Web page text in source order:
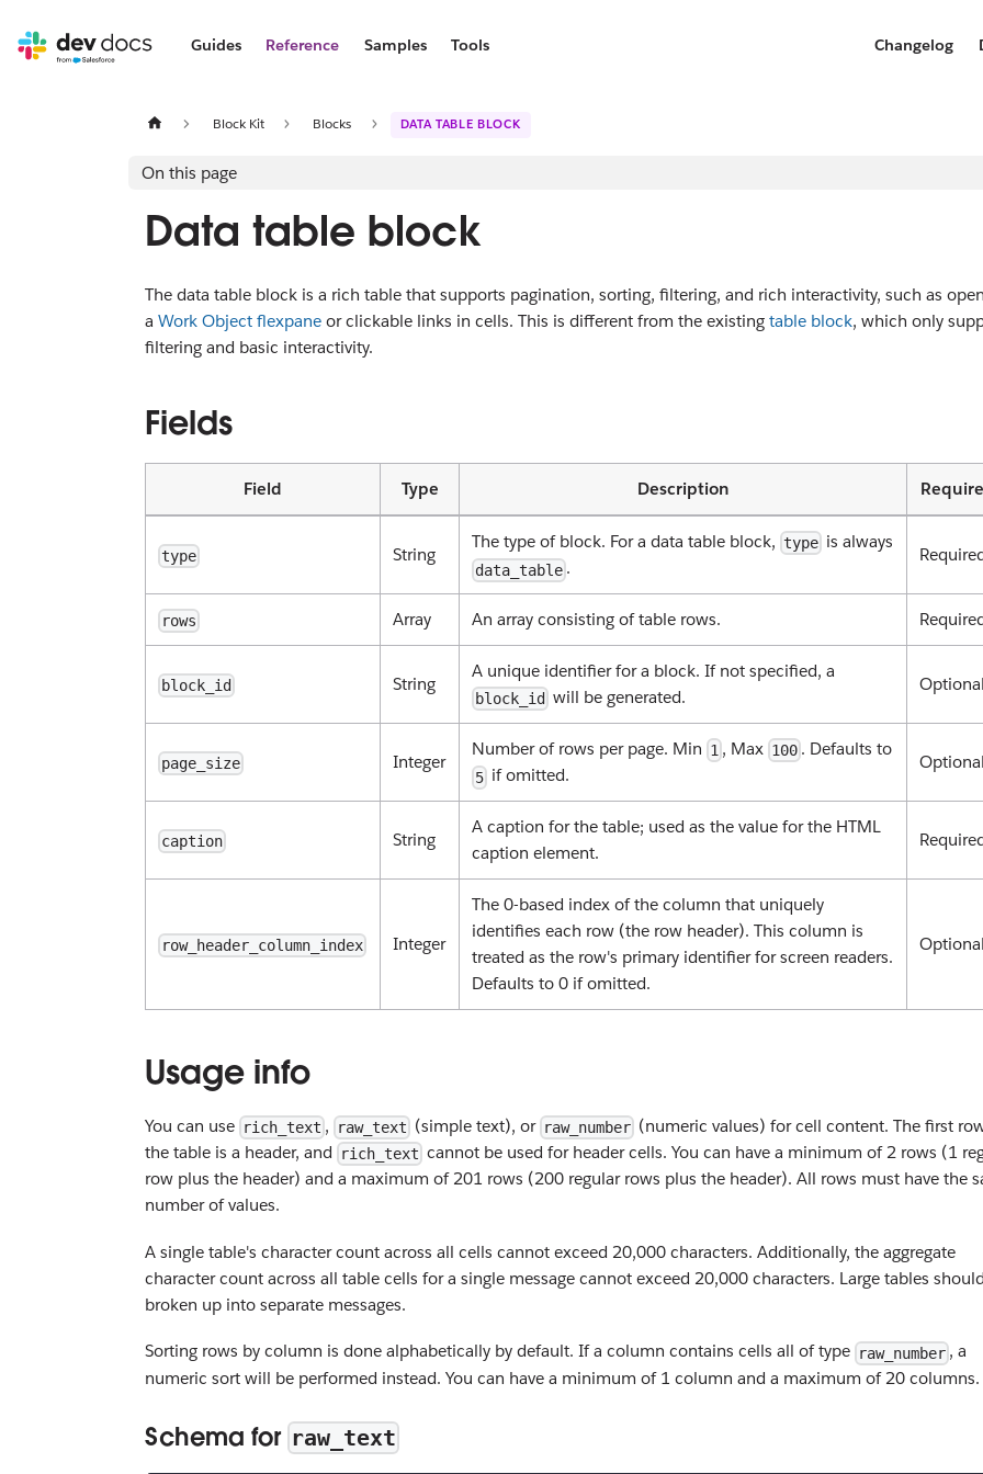
Guides Reference Samples Tools Changelog
Block Kit Blocks DATA TABLE BLOCK
On this page
Data table block
The data table block is a rich table that supports pagination, sorting, filtering, and rich interactivity, such as
a Work Object flexpane or clickable links in cells. This is different from the existing table block, which only
filtering and basic interactivity.
Fields
Field Type Description
type String
The type of block. For a data table block, type is always
data_table .
rows Array An array consisting of table rows.
block_id String
A unique identifier for a block. If not specified, a
block_id will be generated.
Optional
page_size Integer
Number of rows per page. Min 1 , Max 100 . Defaults to
5 if omitted.
Optional
caption String
A caption for the table; used as the value for the HTML
caption element.
row_header_column_index Integer
The 0-based index of the column that uniquely
identifies each row (the row header). This column is
treated as the row's primary identifier for screen readers.
Defaults to 0 if omitted.
Optional
Usage info
You can use rich_text , raw_text (simple text), or raw_number (numeric values) for cell content. The first
the table is a header, and
rich_text cannot be used for header cells. You can have a minimum of 2 rows (1
row plus the header) and a maximum of 201 rows (200 regular rows plus the header). All rows must have the
number of values.
A single table's character count across all cells cannot exceed 20,000 characters. Additionally, the aggregate
character count across all table cells for a single message cannot exceed 20,000 characters. Large tables
broken up into separate messages.
Sorting rows by column is done alphabetically by default. If a column contains cells all of type raw_number , a
numeric sort will be performed instead. You can have a minimum of 1 column and a maximum of 20 columns.
Schema for raw_text